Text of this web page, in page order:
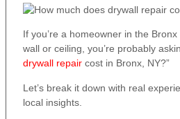
If you’re a homeowner in the
wall or ceiling, you’re probably
drywall repair cost in Bronx, NY?”
Let’s break it down with real
local insights.